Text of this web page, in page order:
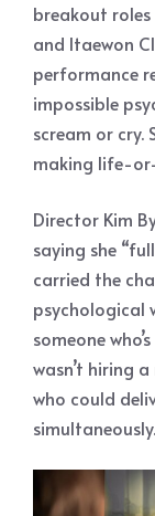
breakout roles
and Itaewon
performance
impossible
scream or cry.
making life-
Director Kim
saying she
carried the
psychological
someone
wasn’t hiring
who could
simultaneously.